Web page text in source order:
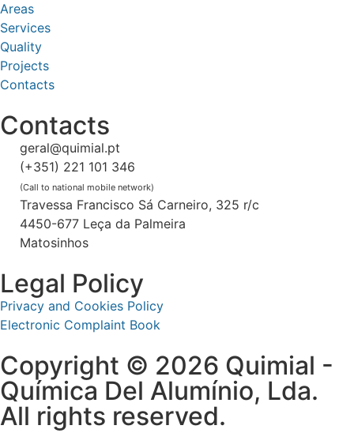
Areas
Services
Quality
Projects
Contacts
Contacts
geral@quimial.pt
(+351) 221 101 346
(Call to national mobile network)
Travessa Francisco Sá Carneiro, 325 r/c
4450-677 Leça da Palmeira
Matosinhos
Legal Policy
Privacy and Cookies Policy
Electronic Complaint Book
Copyright © 2026 Quimial -
Química Del Alumínio, Lda.
All rights reserved.